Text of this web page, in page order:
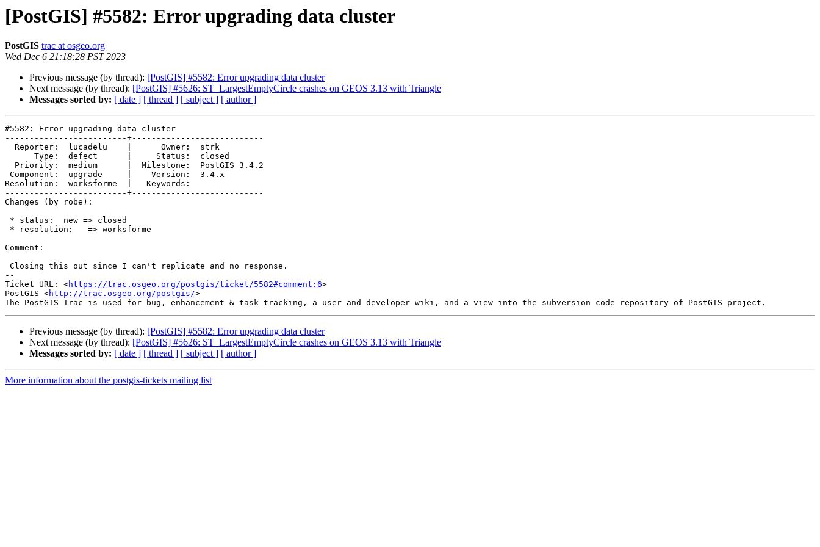
[PostGIS] #5582: Error upgrading data cluster
PostGIS trac at osgeo.org
Wed Dec 6 21:18:28 PST 2023
Previous message (by thread): [PostGIS] #5582: Error upgrading data cluster
Next message (by thread): [PostGIS] #5626: ST_LargestEmptyCircle crashes on GEOS 3.13 with Triangle
Messages sorted by: [ date ] [ thread ] [ subject ] [ author ]
#5582: Error upgrading data cluster
-------------------------+---------------------------
Resolution:  worksforme  |   Keywords:
-------------------------+---------------------------
Changes (by robe):
Comment:
--
Ticket URL: <https://trac.osgeo.org/postgis/ticket/5582#comment:6>
PostGIS <http://trac.osgeo.org/postgis/>
Previous message (by thread): [PostGIS] #5582: Error upgrading data cluster
Next message (by thread): [PostGIS] #5626: ST_LargestEmptyCircle crashes on GEOS 3.13 with Triangle
Messages sorted by: [ date ] [ thread ] [ subject ] [ author ]
More information about the postgis-tickets mailing list